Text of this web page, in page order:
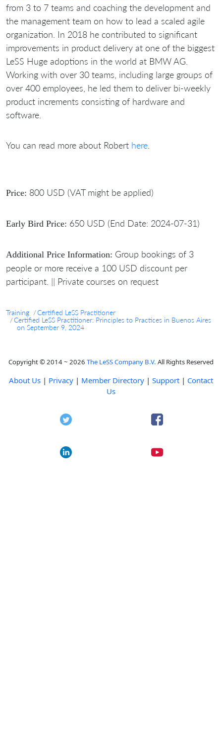
from 3 to 7 teams and coaching the development and
the management team on how to lead a scaled agile
organization. In 2018 he contributed to significant
improvements in product delivery at one of the biggest
LeSS Huge adoptions in the world at BMW AG.
Working with over 30 teams, including large groups of
over 400 employees, he led them to deliver bi-weekly
product increments consisting of hardware and
software.
You can read more about Robert here
Price: 800 USD (VAT might be applied)
Early Bird Price: 650 USD (End Date: 2024-07-31)
Additional Price Information: Group bookings of 3
people or more receive a 100 USD discount per
participant. || Private courses on request
Training
Certified LeSS Practitioner
Certified LeSS Practitioner: Principles to Practices in Buenos Aires
on September 9, 2024
Copyright © 2014 ~ 2026 The LeSS Company B.V. All Rights Reserved
About Us | Privacy | Member Directory | Support | Contact
Us